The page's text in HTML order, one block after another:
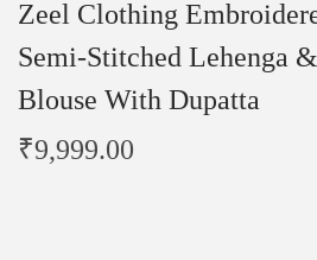
Zeel Clothing
Semi-Stitched Lehenga
Blouse With Dupatta
₹9,999.00